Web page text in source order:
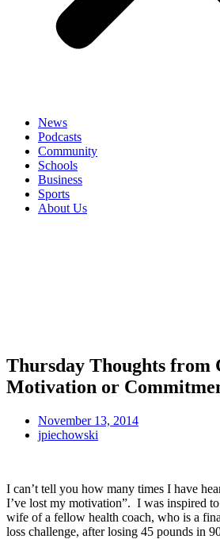
News
Podcasts
Community
Schools
Business
Sports
About Us
Thursday Thoughts from
Motivation or
November 13, 2014
jpiechowski
I can’t tell you how many times I have
I’ve lost my motivation”. I was inspired
wife of a fellow health coach, who is a
loss challenge, after losing 45 pounds in